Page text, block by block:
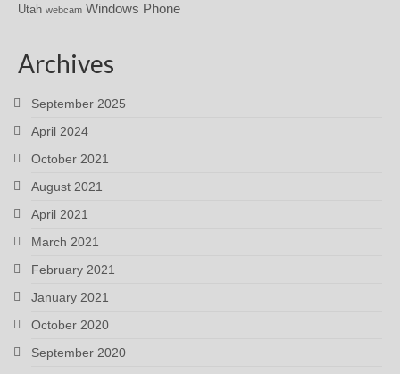
Utah webcam Windows Phone
Archives
September 2025
April 2024
October 2021
August 2021
April 2021
March 2021
February 2021
January 2021
October 2020
September 2020